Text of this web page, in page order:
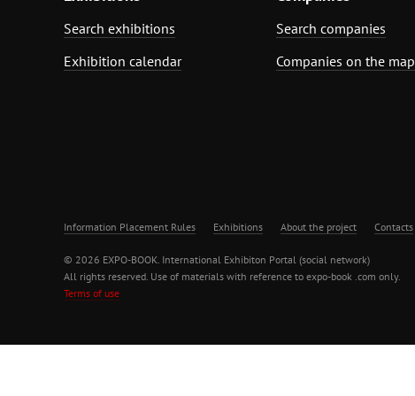
Search exhibitions
Exhibition calendar
Search companies
Companies on the map
Information Placement Rules Exhibitions About the project Contacts
© 2026 EXPO-BOOK. International Exhibiton Portal (social network)
All rights reserved. Use of materials with reference to expo-book .com only.
Terms of use